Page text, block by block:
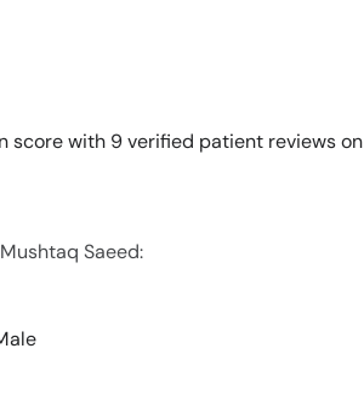
score with 9 verified patient reviews on
Saeed: